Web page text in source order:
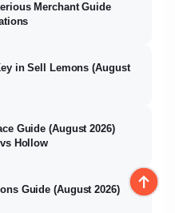
Merchant Guide
in Sell Lemons (August
Guide (August 2026)
Hollow
Guide (August 2026)